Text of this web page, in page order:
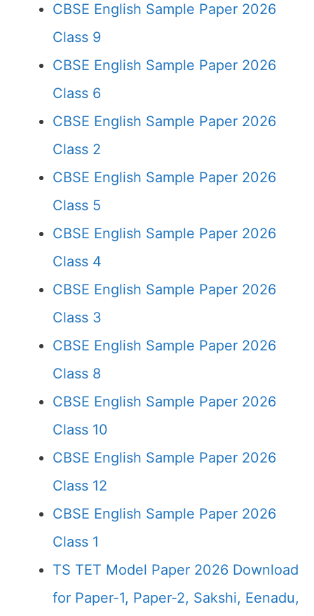
CBSE English Sample Paper 2026
Class 9
CBSE English Sample Paper 2026
Class 6
CBSE English Sample Paper 2026
Class 2
CBSE English Sample Paper 2026
Class 5
CBSE English Sample Paper 2026
Class 4
CBSE English Sample Paper 2026
Class 3
CBSE English Sample Paper 2026
Class 8
CBSE English Sample Paper 2026
Class 10
CBSE English Sample Paper 2026
Class 12
CBSE English Sample Paper 2026
Class 1
TS TET Model Paper 2026 Download
for Paper-1, Paper-2, Sakshi, Eenadu,